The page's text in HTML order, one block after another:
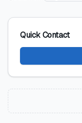
Quick Contact